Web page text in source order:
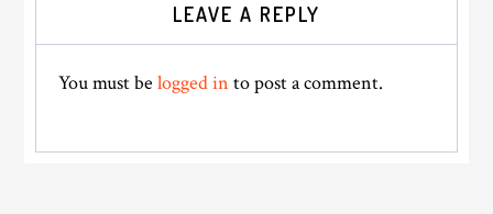
Interactions
LEAVE A REPLY
You must belogged in to post a comment.